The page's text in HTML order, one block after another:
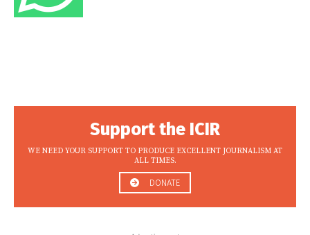
Support the ICIR
WE NEED YOUR SUPPORT TO PRODUCE EXCELLENT JOURNALISM AT
ALL TIMES.
DONATE